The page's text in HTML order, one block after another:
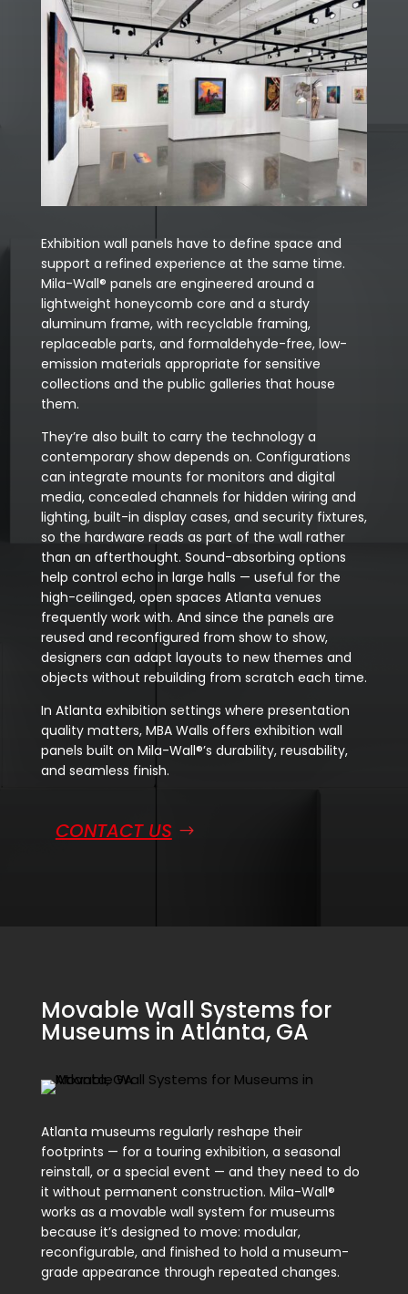
Exhibition wall panels have to define space and
support a refined experience at the same time.
Mila-Wall® panels are engineered around a
lightweight honeycomb core and a sturdy
aluminum frame, with recyclable framing,
replaceable parts, and formaldehyde-free, low-
emission materials appropriate for sensitive
collections and the public galleries that house
them.
They’re also built to carry the technology a
contemporary show depends on. Configurations
can integrate mounts for monitors and digital
media, concealed channels for hidden wiring and
lighting, built-in display cases, and security fixtures,
so the hardware reads as part of the wall rather
than an afterthought. Sound-absorbing options
help control echo in large halls — useful for the
high-ceilinged, open spaces Atlanta venues
frequently work with. And since the panels are
reused and reconfigured from show to show,
designers can adapt layouts to new themes and
objects without rebuilding from scratch each time.
In Atlanta exhibition settings where presentation
quality matters, MBA Walls offers exhibition wall
panels built on Mila-Wall®’s durability, reusability,
and seamless finish.
CONTACT US
Movable Wall Systems for
Museums in Atlanta, GA
Atlanta museums regularly reshape their
footprints — for a touring exhibition, a seasonal
reinstall, or a special event — and they need to do
it without permanent construction. Mila-Wall®
works as a movable wall system for museums
because it’s designed to move: modular,
reconfigurable, and finished to hold a museum-
grade appearance through repeated changes.